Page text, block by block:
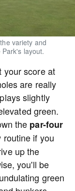
variety and
layout.
your score at
are really
plays slightly
green.
the par-four
routine if you
up the
you'll be
green